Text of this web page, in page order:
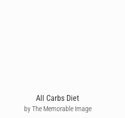
All Carbs Diet
by The Memorable Image